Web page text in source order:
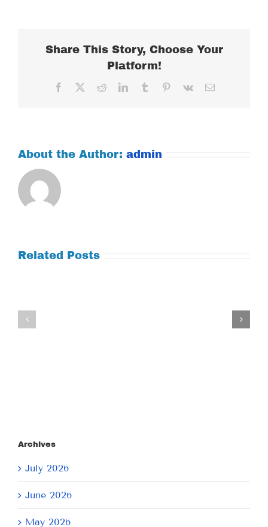
Share This Story, Choose Your
Platform!
Facebook RedditLinkedInTumblr Pinterest
Vk Email
About the Author: admin
Related Posts
Thursday
Archives
July 2026
June 2026
May 2026